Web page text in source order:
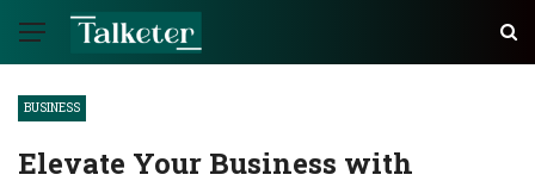
BUSINESS
Elevate Your Business with